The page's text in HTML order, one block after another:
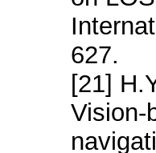
627.
[21]
Vision-